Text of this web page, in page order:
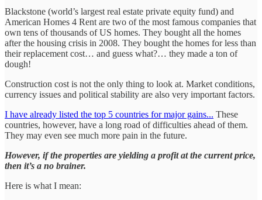
Blackstone (world’s largest real estate private equity fund) and
American Homes 4 Rent are two of the most famous companies that
own tens of thousands of US homes. They bought all the homes
after the housing crisis in 2008. They bought the homes for less than
their replacement cost… and guess what?… they made a ton of
dough!
Construction cost is not the only thing to look at. Market conditions,
currency issues and political stability are also very important factors.
I have already listed the top 5 countries for major gains... These
countries, however, have a long road of difficulties ahead of them.
They may even see much more pain in the future.
However, if the properties are yielding a profit at the current price,
then it’s a no brainer.
Here is what I mean: